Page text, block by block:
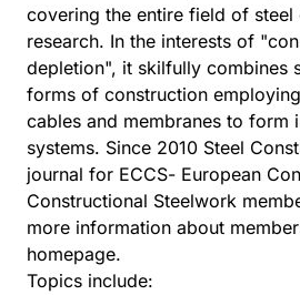
covering the entire field of steel
research. In the interests of
depletion", it skilfully combines
forms of construction
cables and membranes to form
systems. Since 2010 Steel
journal for ECCS- European
Constructional Steelwork
more information about
homepage.
Topics include: